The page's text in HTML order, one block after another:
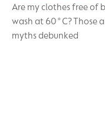
Are my clothes free of
wash at 60°C? Those
myths debunked